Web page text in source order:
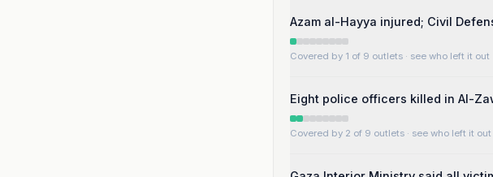
Azam al-Hayya injured; Civil
Covered by 1 of 9 outlets · see who left it out
Eight police officers killed in Al-
Covered by 2 of 9 outlets · see who left it out